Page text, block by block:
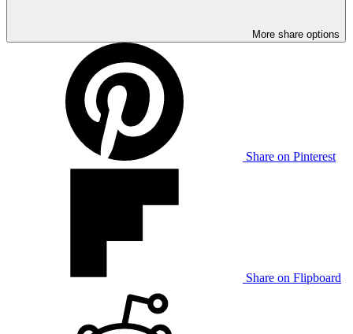
More share options
Share on Pinterest
Share on Flipboard